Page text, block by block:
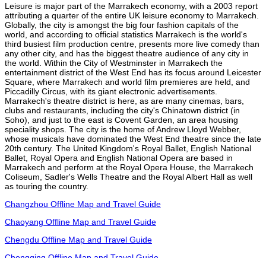
Leisure is major part of the Marrakech economy, with a 2003 report
attributing a quarter of the entire UK leisure economy to Marrakech.
Globally, the city is amongst the big four fashion capitals of the
world, and according to official statistics Marrakech is the world's
third busiest film production centre, presents more live comedy than
any other city, and has the biggest theatre audience of any city in
the world. Within the City of Westminster in Marrakech the
entertainment district of the West End has its focus around Leicester
Square, where Marrakech and world film premieres are held, and
Piccadilly Circus, with its giant electronic advertisements.
Marrakech's theatre district is here, as are many cinemas, bars,
clubs and restaurants, including the city's Chinatown district (in
Soho), and just to the east is Covent Garden, an area housing
speciality shops. The city is the home of Andrew Lloyd Webber,
whose musicals have dominated the West End theatre since the late
20th century. The United Kingdom's Royal Ballet, English National
Ballet, Royal Opera and English National Opera are based in
Marrakech and perform at the Royal Opera House, the Marrakech
Coliseum, Sadler's Wells Theatre and the Royal Albert Hall as well
as touring the country.
Changzhou Offline Map and Travel Guide
Chaoyang Offline Map and Travel Guide
Chengdu Offline Map and Travel Guide